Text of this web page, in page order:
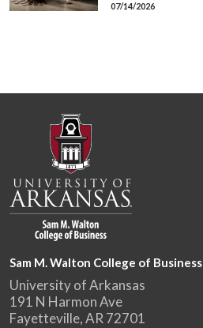
07/14/2026
Sam M. Walton College of Business
University of Arkansas
191 N Harmon Ave
Fayetteville, AR 72701